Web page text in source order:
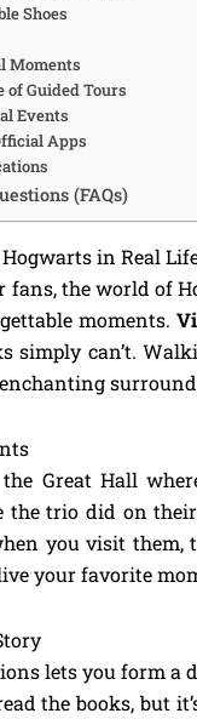
Shoes
Moments
of Guided Tours
Events
Apps
(FAQs)
in Real
fans, the world of
moments.
simply can’t.
Great Hall
the trio did on
you visit them,
your favorite
lets you form a
the books, but